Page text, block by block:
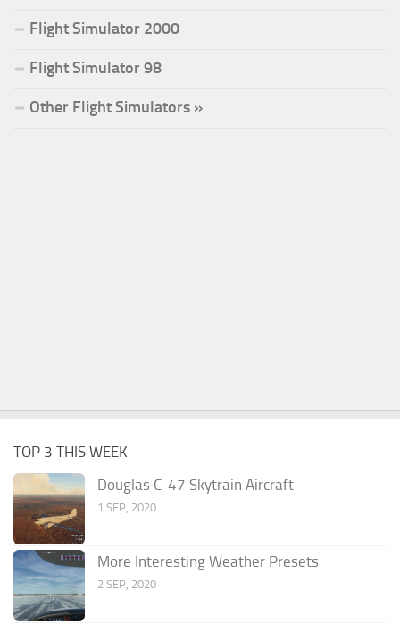
Flight Simulator 2000
Flight Simulator 98
Other Flight Simulators »
TOP 3 THIS WEEK
Douglas C-47 Skytrain Aircraft
1 SEP, 2020
More Interesting Weather Presets
2 SEP, 2020